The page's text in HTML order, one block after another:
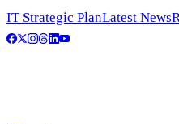
IT Strategic PlanLatest News